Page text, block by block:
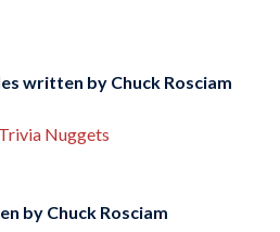
written by Chuck Rosciam
Nuggets
by Chuck Rosciam